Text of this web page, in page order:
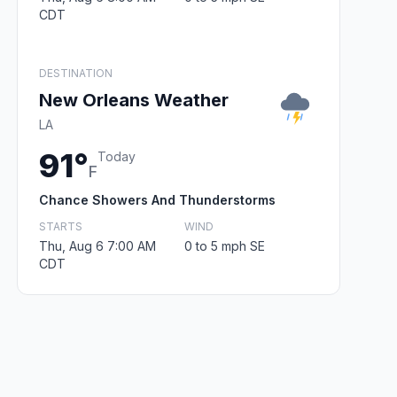
CDT
DESTINATION
New Orleans Weather
LA
91°F
Today
Chance Showers And Thunderstorms
STARTS
Thu, Aug 6 7:00 AM
CDT
WIND
0 to 5 mph SE